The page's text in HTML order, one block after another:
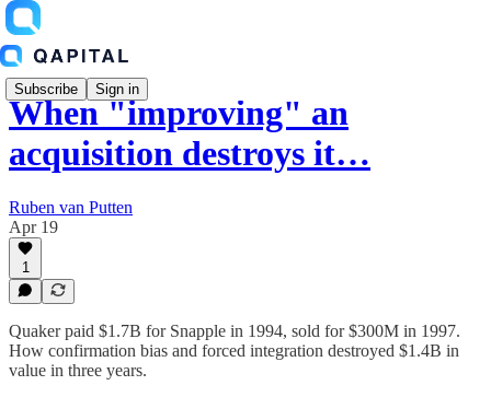
Subscribe Sign in
When "improving" an
acquisition destroys it…
Ruben van Putten
Apr 19
1
Quaker paid $1.7B for Snapple in 1994, sold for $300M in 1997.
How confirmation bias and forced integration destroyed $1.4B in
value in three years.